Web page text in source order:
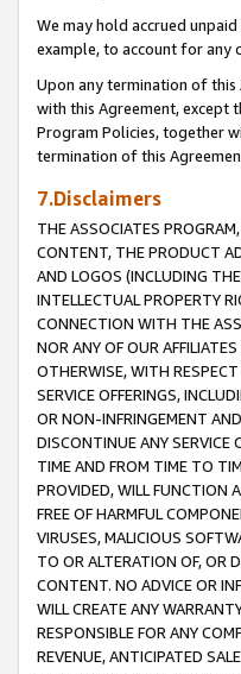
We may hold accrued
example, to account for any
Upon any termination of
with this Agreement, except
Program Policies, together
termination of this
7.Disclaimers
THE ASSOCIATES
CONTENT, THE PRODUCT
AND LOGOS (INCLUDING
INTELLECTUAL PROPERTY
CONNECTION WITH THE
NOR ANY OF OUR
OTHERWISE, WITH
SERVICE OFFERINGS,
OR NON-INFRINGEMENT
DISCONTINUE ANY SERVICE
TIME AND FROM TIME TO
PROVIDED, WILL FUNCTION
FREE OF HARMFUL
VIRUSES, MALICIOUS
TO OR ALTERATION OF, OR
CONTENT. NO ADVICE OR
WILL CREATE ANY
RESPONSIBLE FOR ANY
REVENUE, ANTICIPATED